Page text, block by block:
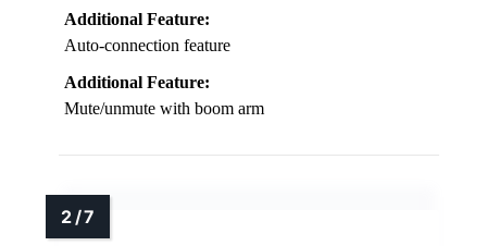
Additional Feature:
Auto-connection feature
Additional Feature:
Mute/unmute with boom arm